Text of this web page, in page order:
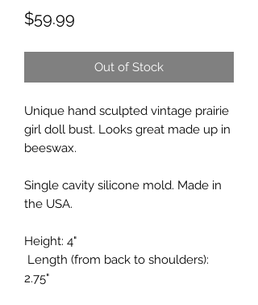
$59.99
Out of Stock
Unique hand sculpted vintage prairie
girl doll bust. Looks great made up in
beeswax.
Single cavity silicone mold. Made in
the USA.
Height: 4"
Length (from back to shoulders):
2.75"